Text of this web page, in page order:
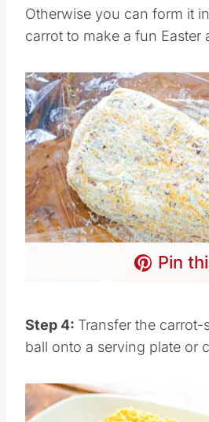
Otherwise you can form it
carrot to make a fun Easter
Pin
Step 4: Transfer the carrot-
ball onto a serving plate or